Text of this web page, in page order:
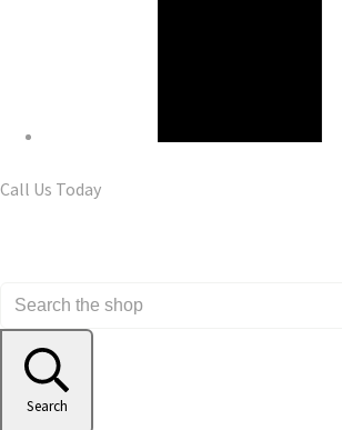
Call Us Today
Search